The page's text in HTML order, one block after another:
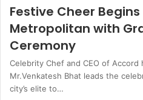
Festive Cheer
Metropolitan with
Ceremony
Celebrity Chef and CEO of Accord
Mr.Venkatesh Bhat leads the
city’s elite to…